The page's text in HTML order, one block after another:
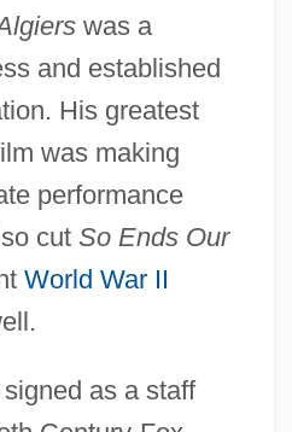
was a
and established
His greatest
was making
performance
cut So Ends Our
World War II
as a staff